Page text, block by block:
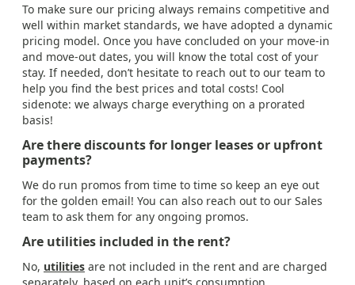
To make sure our pricing always remains competitive and
well within market standards, we have adopted a dynamic
pricing model. Once you have concluded on your move-in
and move-out dates, you will know the total cost of your
stay. If needed, don’t hesitate to reach out to our team to
help you find the best prices and total costs! Cool
sidenote: we always charge everything on a prorated
basis!
Are there discounts for longer leases or upfront
payments?
We do run promos from time to time so keep an eye out
for the golden email! You can also reach out to our Sales
team to ask them for any ongoing promos.
Are utilities included in the rent?
No, utilities are not included in the rent and are charged